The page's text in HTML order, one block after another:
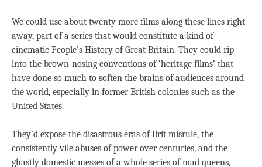
We could use about twenty more films along these lines right
away, part of a series that would constitute a kind of
cinematic People’s History of Great Britain. They could rip
into the brown-nosing conventions of ‘heritage films’ that
have done so much to soften the brains of audiences around
the world, especially in former British colonies such as the
United States.
They’d expose the disastrous eras of Brit misrule, the
consistently vile abuses of power over centuries, and the
ghastly domestic messes of a whole series of mad queens,